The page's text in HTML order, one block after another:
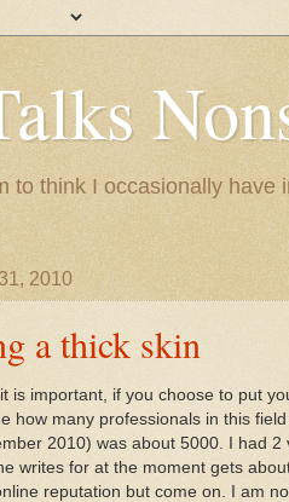
to think I occasionally
2010
a thick skin
it is important, if you choose to put
how many professionals in this
2010) was about 5000. I had
writes for at the moment gets
reputation but come on. I am